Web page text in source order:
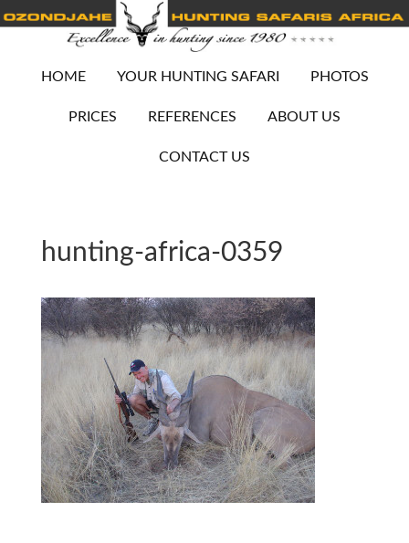
HOME YOUR HUNTING SAFARI PHOTOS
PRICES REFERENCES ABOUT US
CONTACT US
hunting-africa-0359